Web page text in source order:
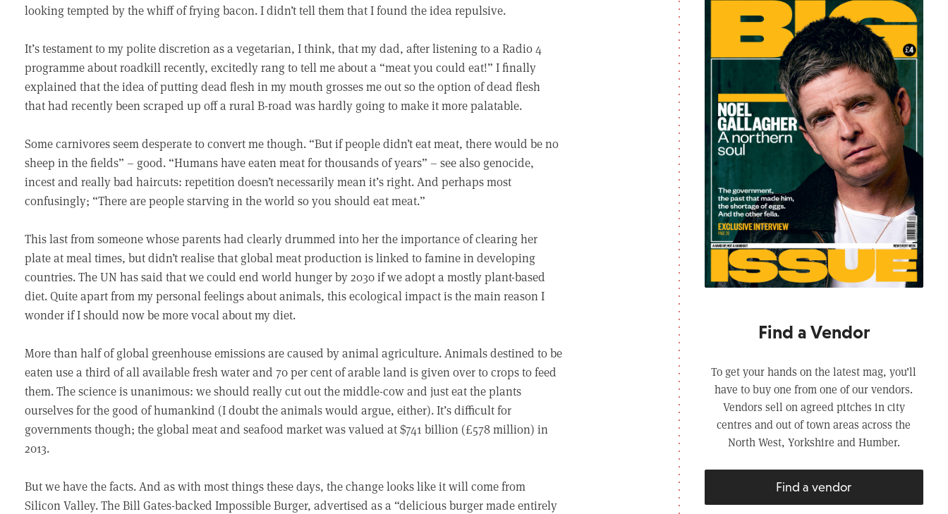
looking tempted by the whiff of frying bacon. I didn’t tell them that I found the idea repulsive.
It’s testament to my polite discretion as a vegetarian, I think, that my dad, after listening to a Radio 4
programme about roadkill recently, excitedly rang to tell me about a “meat you could eat!” I finally
explained that the idea of putting dead flesh in my mouth grosses me out so the option of dead flesh
that had recently been scraped up off a rural B-road was hardly going to make it more palatable.
Some carnivores seem desperate to convert me though. “But if people didn’t eat meat, there would be no
sheep in the fields” – good. “Humans have eaten meat for thousands of years” – see also genocide,
incest and really bad haircuts: repetition doesn’t necessarily mean it’s right. And perhaps most
confusingly; “There are people starving in the world so you should eat meat.”
This last from someone whose parents had clearly drummed into her the importance of clearing her
plate at meal times, but didn’t realise that global meat production is linked to famine in developing
countries. The UN has said that we could end world hunger by 2030 if we adopt a mostly plant-based
diet. Quite apart from my personal feelings about animals, this ecological impact is the main reason I
wonder if I should now be more vocal about my diet.
More than half of global greenhouse emissions are caused by animal agriculture. Animals destined to be
eaten use a third of all available fresh water and 70 per cent of arable land is given over to crops to feed
them. The science is unanimous: we should really cut out the middle-cow and just eat the plants
ourselves for the good of humankind (I doubt the animals would argue, either). It’s difficult for
governments though; the global meat and seafood market was valued at $741 billion (£578 million) in
2013.
But we have the facts. And as with most things these days, the change looks like it will come from
Silicon Valley. The Bill Gates-backed Impossible Burger, advertised as a “delicious burger made entirely
Find a Vendor
To get your hands on the latest mag, you’ll
have to buy one from one of our vendors.
Vendors sell on agreed pitches in city
centres and out of town areas across the
North West, Yorkshire and Humber.
Find a vendor